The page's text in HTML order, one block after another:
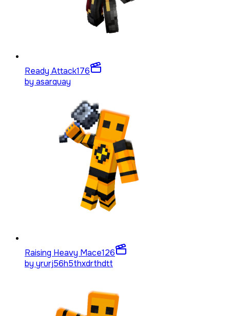
Ready Attack176
by asarquay
Raising Heavy Mace126
by yrurj56h5thxdrthdtt